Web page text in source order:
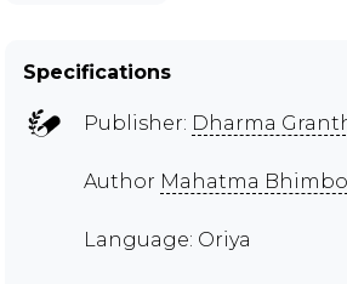
Specifications
Publisher: Dharma
Author Mahatma
Language: Oriya